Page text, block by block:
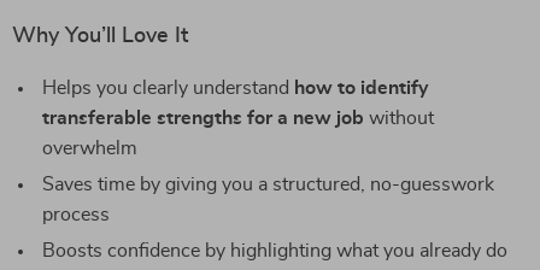
Why You’ll Love It
Helps you clearly understand how to identify
transferable strengths for a new job without
overwhelm
Saves time by giving you a structured, no-guesswork
process
Boosts confidence by highlighting what you already do